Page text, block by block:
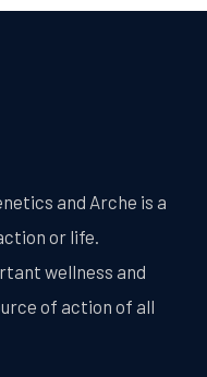
and Arche is a
or life.
wellness and
of action of all